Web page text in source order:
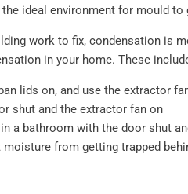
ideal environment for mould to
work to fix, condensation is
in your home. These
lids on, and use the extractor
shut and the extractor fan on
a bathroom with the door shut
from getting trapped